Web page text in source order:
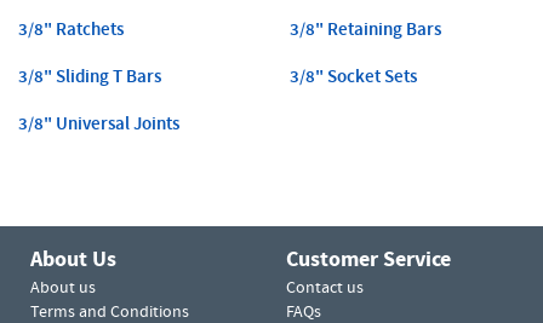
3/8" Ratchets
3/8" Retaining Bars
3/8" Sliding T Bars
3/8" Socket Sets
3/8" Universal Joints
About Us
About us
Terms and Conditions
Customer Service
Contact us
FAQs